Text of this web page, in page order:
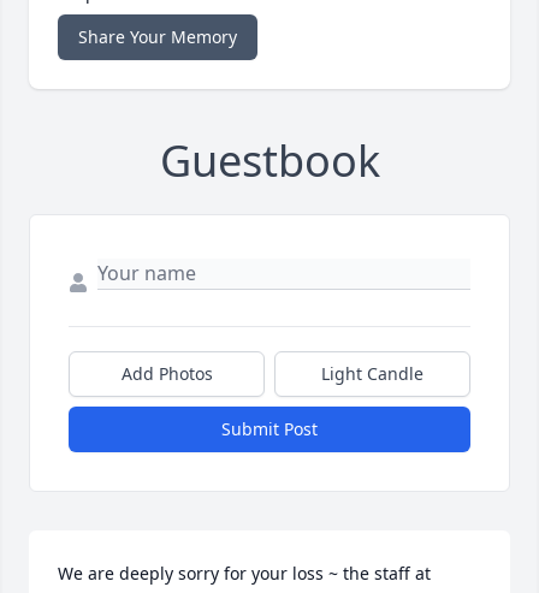
Share Your Memory
Guestbook
Add Photos Light Candle
Submit Post
We are deeply sorry for your loss ~ the staff at